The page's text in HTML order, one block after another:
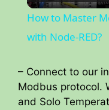
How to Master
with Node-RED?
– Connect to our
Modbus protocol.
and Solo